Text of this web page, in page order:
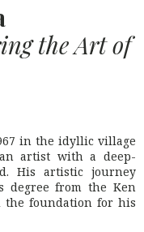
the Art of
in the idyllic village
artist with a deep-
His artistic journey
degree from the Ken
the foundation for his